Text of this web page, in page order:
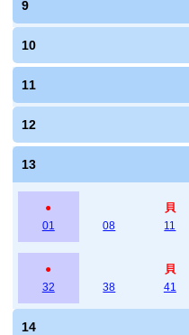
9
10
11
12
13
●
01
08
貝
11
●
32
38
貝
41
14